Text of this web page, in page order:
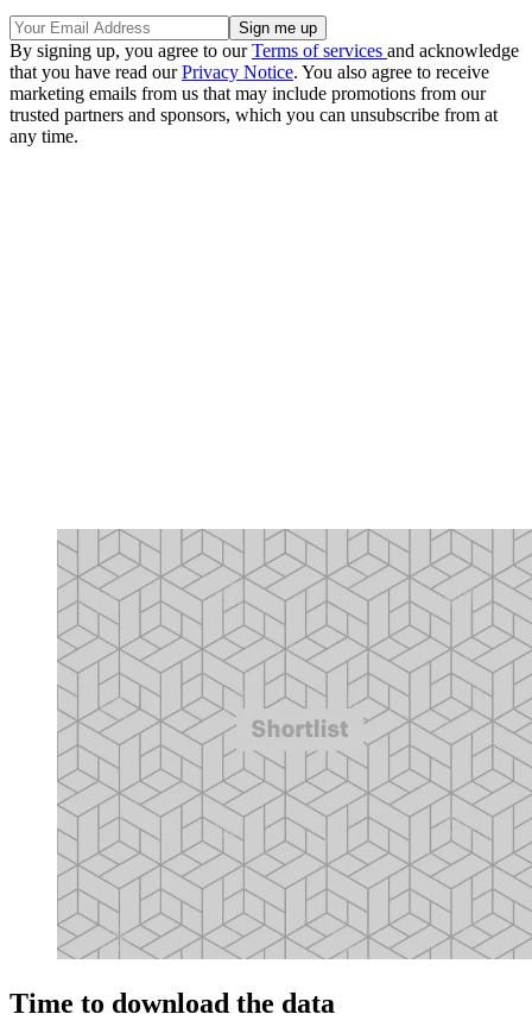
By signing up, you agree to ourTerms of services and acknowledge
that you have read ourPrivacy Notice. You also agree to receive
marketing emails from us that may include promotions from our
trusted partners and sponsors, which you can unsubscribe from at
any time.
Time to download the data